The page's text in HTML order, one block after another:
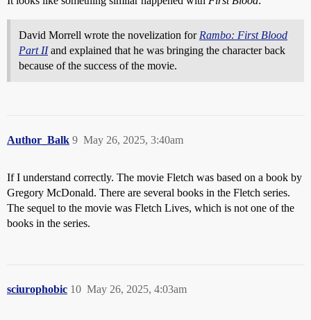
David Morrell wrote the novelization for Rambo: First Blood
Part IIand explained that he was bringing the character back
because of the success of the movie.
Author_Balk May 26, 2025, 3:40am
9
If I understand correctly. The movie Fletch was based on a book by
Gregory McDonald. There are several books in the Fletch series.
The sequel to the movie was Fletch Lives, which is not one of the
books in the series.
sciurophobic May 26, 2025, 4:03am
10